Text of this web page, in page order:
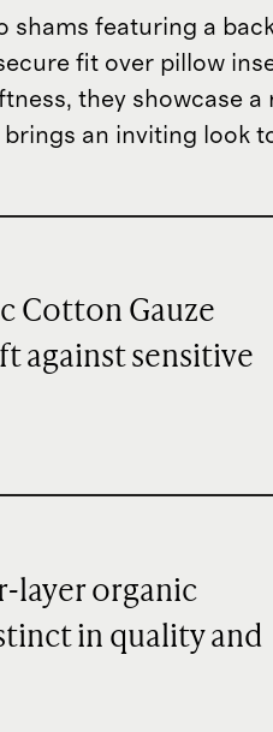
shams featuring a
fit over pillow
they showcase a
an inviting look
Cotton Gauze
against sensitive
layer organic
in quality and